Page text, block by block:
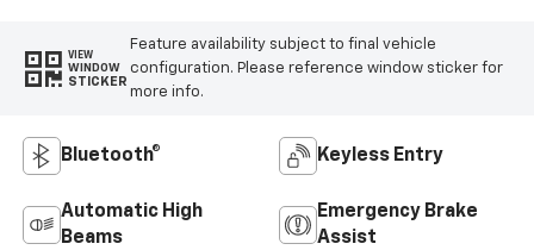
VIEW
WINDOW
STICKER
Feature availability subject to final vehicle
configuration. Please reference window sticker for
more info.
Bluetooth® Keyless Entry
Automatic High
Beams
Emergency Brake
Assist